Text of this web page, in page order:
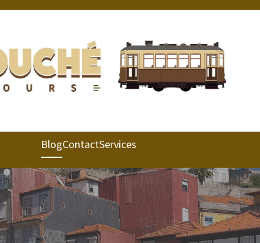
BlogContactServices